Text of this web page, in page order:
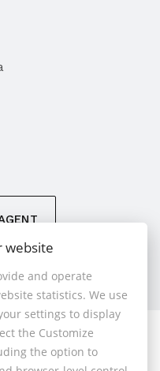
Phone: +421 901
website
and operate
statistics. We use
settings to display
the Customize
the option to